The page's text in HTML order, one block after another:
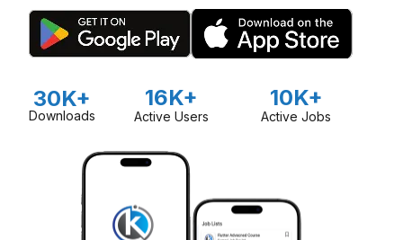
30K+
Downloads
16K+
Active Users
10K+
Active Jobs